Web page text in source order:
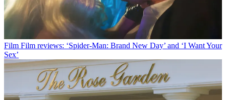
Film Film reviews: ‘Spider-Man: Brand New Day’ and ‘I Want Your
Sex’